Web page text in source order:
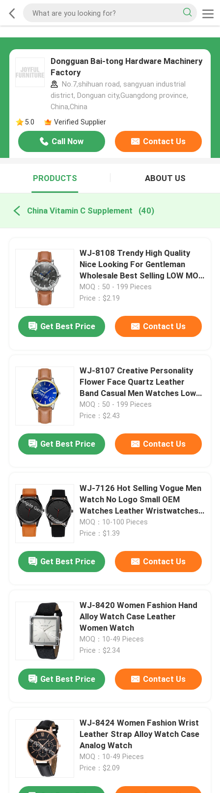
Dongguan Bai-tong Hardware Machinery
Factory
No.7,shihuan road, sangyuan industrial
district, Donguan city,Guangdong province,
China,China
5.0
Verified Supplier
Call Now Contact Us
PRODUCTS ABOUT US
China Vitamin C Supplement (40)
WJ-8108 Trendy High Quality
Nice Looking For Gentleman
Wholesale Best Selling LOW MOQ
OEM Men Wrist Watch
MOQ：50 - 199 Pieces
Price：$2.19
Get Best Price Contact Us
WJ-8107 Creative Personality
Flower Face Quartz Leather
Band Casual Men Watches Low
Quantity Customized Watch
MOQ：50 - 199 Pieces
Price：$2.43
Get Best Price Contact Us
WJ-7126 Hot Selling Vogue Men
Watch No Logo Small OEM
Watches Leather Wristwatches
Low Price
MOQ：10-100 Pieces
Price：$1.39
Get Best Price Contact Us
WJ-8420 Women Fashion Hand
Alloy Watch Case Leather
Women Watch
MOQ：10-49 Pieces
Price：$2.34
Get Best Price Contact Us
WJ-8424 Women Fashion Wrist
Leather Strap Alloy Watch Case
Analog Watch
MOQ：10-49 Pieces
Price：$2.09